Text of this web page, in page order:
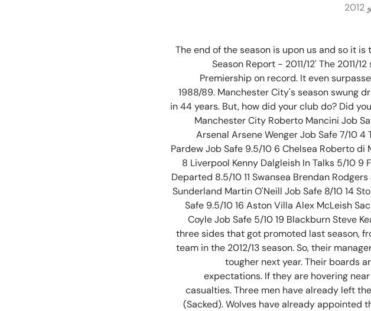
The end of the season is upon us and so it
Season Report - 2011/12' The 2011/
Premiership on record. It even
1988/89. Manchester City's season swung
in 44 years. But, how did your club do? Did
Manchester City Roberto Mancini Job
Arsenal Arsene Wenger Job Safe 7/10
Pardew Job Safe 9.5/10 6 Chelsea Roberto
8 Liverpool Kenny Dalgleish In Talks 5/10 9
Departed 8.5/10 11 Swansea Brendan
Sunderland Martin O'Neill Job Safe 8/10 14
Safe 9.5/10 16 Aston Villa Alex McLeish
Coyle Job Safe 5/10 19 Blackburn Steve
three sides that got promoted last season,
team in the 2012/13 season. So, their
tougher next year. Their boards
expectations. If they are hovering
casualties. Three men have already left
(Sacked). Wolves have already appointed